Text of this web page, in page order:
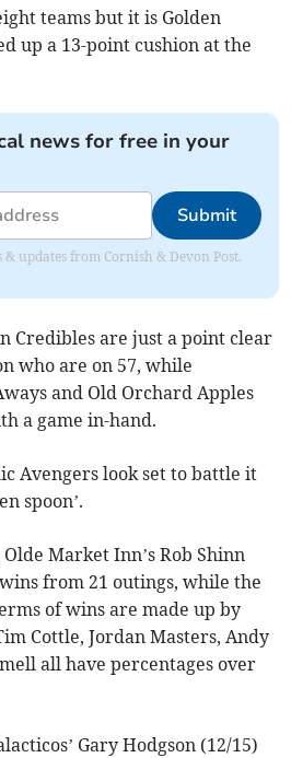
teams but it is Golden
up a 13-point cushion at the
news for free in your
Submit
updates from Cornish & Devon Post.
Credibles are just a point clear
who are on 57, while
and Old Orchard Apples
a game in-hand.
Avengers look set to battle it
spoon’.
Market Inn’s Rob Shinn
from 21 outings, while the
of wins are made up by
Cottle, Jordan Masters, Andy
all have percentages over
Gary Hodgson (12/15)